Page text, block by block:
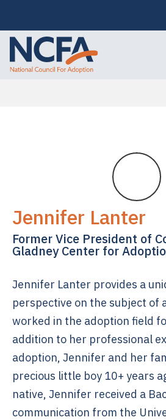
Jennifer Lanter
Former Vice President of
Gladney Center for
Jennifer Lanter provides a
perspective on the subject of
worked in the adoption field
addition to her professional
adoption, Jennifer and her
precious little boy 10+ years
native, Jennifer received a
communication from the